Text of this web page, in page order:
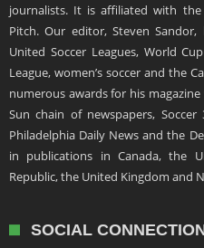
journalists. It is affiliated with the
Pitch. Our editor, Steven Sandor,
United Soccer Leagues, World
League, women’s soccer and the
numerous awards for his
Sun chain of newspapers, Soccer
Philadelphia Daily News and the
in publications in Canada, the
Republic, the United Kingdom and
SOCIAL